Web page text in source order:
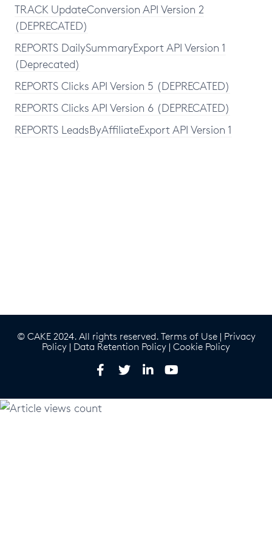
TRACK UpdateConversion API Version 2
(DEPRECATED)
REPORTS DailySummaryExport API Version 1
(Deprecated)
REPORTS Clicks API Version 5 (DEPRECATED)
REPORTS Clicks API Version 6 (DEPRECATED)
REPORTS LeadsByAffiliateExport API Version 1
© CAKE 2024. All rights reserved. Terms of Use| Privacy
Policy | Data Retention Policy | Cookie Policy